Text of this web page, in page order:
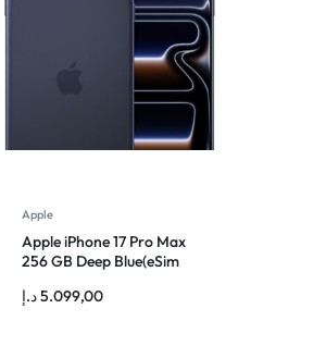
Apple
Apple iPhone 17 Pro Max
256 GB Deep Blue(eSim
5.099,00د.إ